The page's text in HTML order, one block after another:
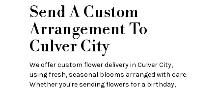
Send A Custom
Arrangement To
Culver City
We offer custom flower delivery in Culver City,
using fresh, seasonal blooms arranged with care.
Whether you're sending flowers for a birthday,